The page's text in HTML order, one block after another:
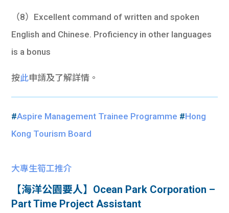
（8）Excellent command of written and spoken
English and Chinese. Proficiency in other languages
is a bonus
按此申請及了解詳情。
#Aspire Management Trainee Programme #Hong
Kong Tourism Board
大專生筍工推介
【海洋公園要人】Ocean Park Corporation –
Part Time Project Assistant